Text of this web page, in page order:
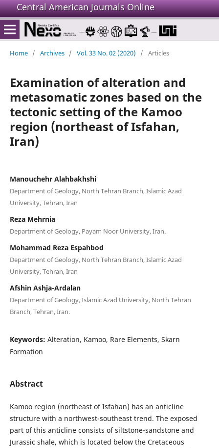
Central American Journals Online
Home / Archives / Vol. 33 No. 02 (2020) / Articles
Examination of alteration and
metasomatic zones based on the
tectonic setting of the Kamoo
region (northeast of Isfahan,
Iran)
Manouchehr Alahbakhshi
Department of Geology, North Tehran Branch, Islamic Azad
University, Tehran, Iran
Reza Mehrnia
Department of Geology, Payam Noor University, Iran.
Mohammad Reza Espahbod
Department of Geology, North Tehran Branch, Islamic Azad
University, Tehran, Iran
Afshin Ashja-Ardalan
Department of Geology, Islamic Azad University, North Tehran
Branch, Tehran, Iran.
Keywords: Alteration, Kamoo, Rare Elements, Skarn
Formation
Abstract
Kamoo region (northeast of Isfahan) has an anticline
structure with a northwest-southeast trend. The exposed
part of this anticline consists of siltstone-sandstone and
Jurassic shale, which is located below the Cretaceous